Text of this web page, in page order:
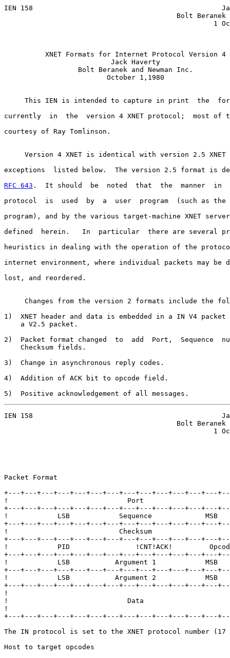
IEN 158                                              Jack
Bolt Beranek
1
XNET Formats for Internet Protocol Version 4
Jack Haverty
Bolt Beranek and Newman Inc.
                         October 1,1980
This IEN is intended to capture in print  the
currently  in  the  version 4 XNET protocol;  most of
courtesy of Ray Tomlinson.
Version 4 XNET is identical with version 2.5 XNET
exceptions  listed below.  The version 2.5 format is
RFC 643 .  It should  be  noted  that  the  manner  in
protocol  is  used  by  a  user  program  (such as the
program), and by the various target-machine XNET
defined  herein.   In  particular  there are several
heuristics in dealing with the operation of the
internet environment, where individual packets may be
lost, and reordered.
Changes from the version 2 formats include the
1)  XNET header and data is embedded in a IN V4
    a V2.5 packet.
2)  Packet format changed  to  add  Port,  Sequence
    Checksum fields.
3)  Change in asynchronous reply codes.
4)  Addition of ACK bit to opcode field.
5)  Positive acknowledgement of all messages.
IEN 158                                              Jack
Bolt Beranek
1
Packet Format
+---+---+---+---+---+---+---+---+---+---+---+---+---
!                             Port
+---+---+---+---+---+---+---+---+---+---+---+---+---
!            LSB            Sequence
+---+---+---+---+---+---+---+---+---+---+---+---+---
!                           Checksum
+---+---+---+---+---+---+---+---+---+---+---+---+---
!            PID                !CNT!ACK!
+---+---+---+---+---+---+---+---+---+---+---+---+---
!            LSB           Argument 1
+---+---+---+---+---+---+---+---+---+---+---+---+---
!            LSB           Argument 2
+---+---+---+---+---+---+---+---+---+---+---+---+---
!
!                             Data
!
+---+---+---+---+---+---+---+---+---+---+---+---+---
The IN protocol is set to the XNET protocol number
Host to target opcodes